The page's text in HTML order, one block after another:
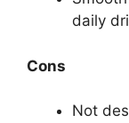
daily
Cons
Not